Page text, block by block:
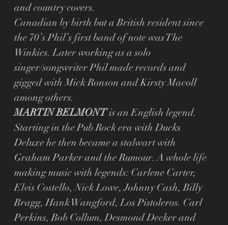
and country covers.
Canadian by birth but a British resident since
the 70’s Phil’s first band of note was The
Winkies. Later working as a solo
singer/songwriter Phil made records and
gigged with Mick Ronson and Kirsty Macoll
among others.
MARTIN BELMONT is an English legend.
Starting in the Pub Rock era with Ducks
Deluxe he then became a stalwart with
Graham Parker and the Rumour. A whole life
making music with legends: Carlene Carter,
Elvis Costello, Nick Lowe, Johnny Cash, Billy
Bragg, Hank Wangford, Los Pistoleros. Carl
Perkins, Bob Collum, Desmond Decker and